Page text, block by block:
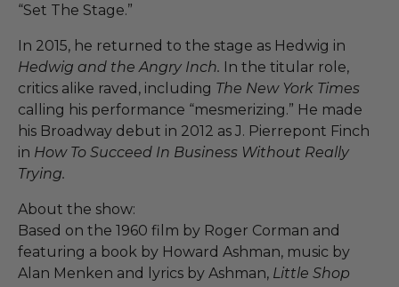
“Set The Stage.”
In 2015, he returned to the stage as Hedwig in
Hedwig and the Angry Inch. In the titular role,
critics alike raved, including The New York Times
calling his performance “mesmerizing.” He made
his Broadway debut in 2012 as J. Pierrepont Finch
in How To Succeed In Business Without Really
Trying.
About the show:
Based on the 1960 film by Roger Corman and
featuring a book by Howard Ashman, music by
Alan Menken and lyrics by Ashman, Little Shop